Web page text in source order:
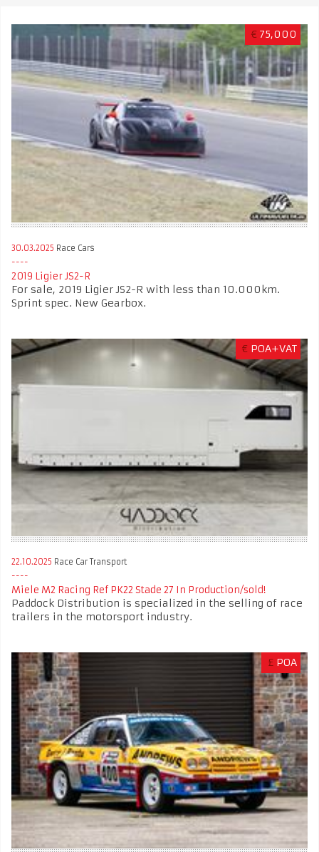
€ 75,000
30.03.2025 Race Cars
2019 Ligier JS2-R
For sale, 2019 Ligier JS2-R with less than 10.000km.
Sprint spec. New Gearbox.
€ POA+VAT
22.10.2025 Race Car Transport
Miele M2 Racing Ref PK22 Stade 27 In Production/sold!
Paddock Distribution is specialized in the selling of race
trailers in the motorsport industry.
£ POA